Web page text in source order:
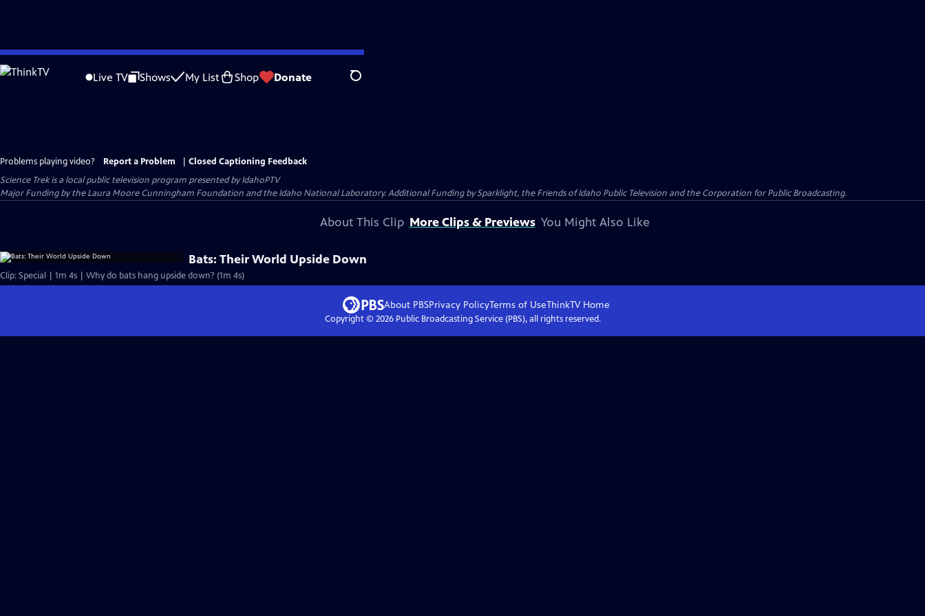
Skip
to
Live TV Shows My List Shop Donate Search
Problems playing video? Report a Problem
Closed Captioning Feedback
Science Trekis a local public television program presented byIdahoPTV
Major Funding by the Laura Moore Cunningham Foundation and the Idaho National Laboratory. Additional Funding by Sparklight, the Friends of Idaho Public Television and the Corporation for Public Broadcasting.
About This Clip More Clips & Previews You Might Also Like
Bats: Their World Upside Down
Clip: Special | 1m 4s | Why do bats hang upside down? (1m 4s)
About PBSPrivacy PolicyTerms of UseThinkTVHome
Copyright © 2026Public Broadcasting Service (PBS), all rights reserved.